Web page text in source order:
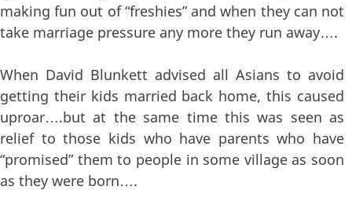
making fun out of “freshies” and when they can not
take marriage pressure any more they run away….
When David Blunkett advised all Asians to avoid
getting their kids married back home, this caused
uproar….but at the same time this was seen as
relief to those kids who have parents who have
“promised” them to people in some village as soon
as they were born….